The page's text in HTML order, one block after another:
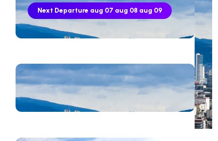
Next Departure aug 07 aug 08 aug 09